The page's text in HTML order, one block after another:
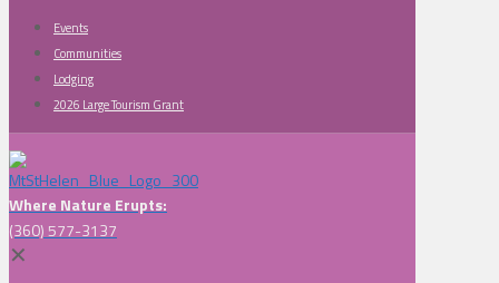
Events
Communities
Lodging
2026 Large Tourism Grant
Where Nature Erupts:
(360) 577-3137
✕